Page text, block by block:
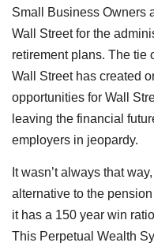
Small Business Owners
Wall Street for the
retirement plans. The tie
Wall Street has created
opportunities for Wall
leaving the financial
employers in jeopardy.
It wasn’t always that
alternative to the
it has a 150 year win
This Perpetual Wealth